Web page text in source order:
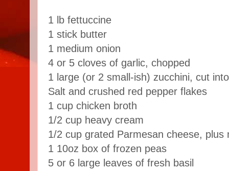
1 lb fettuccine
1 stick butter
1 medium onion
4 or 5 cloves of garlic, chopped
1 large (or 2 small-ish) zucchini, cut
Salt and crushed red pepper flakes
1 cup chicken broth
1/2 cup heavy cream
1/2 cup grated Parmesan cheese, plus
1 10oz box of frozen peas
5 or 6 large leaves of fresh basil